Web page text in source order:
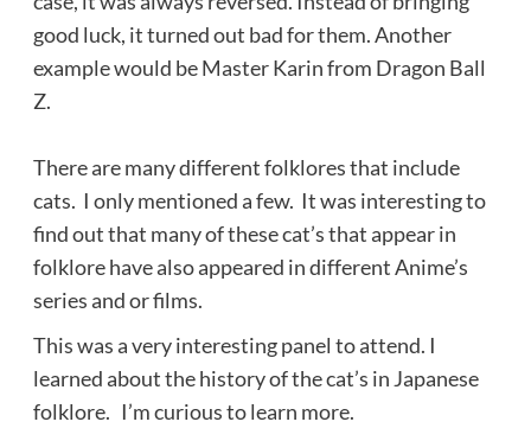
good luck, it turned out bad for them. Another
example would be Master Karin from Dragon Ball
Z.
There are many different folklores that include
cats. I only mentioned a few. It was interesting to
find out that many of these cat’s that appear in
folklore have also appeared in different Anime’s
series and or films.
This was a very interesting panel to attend. I
learned about the history of the cat’s in Japanese
folklore. I’m curious to learn more.